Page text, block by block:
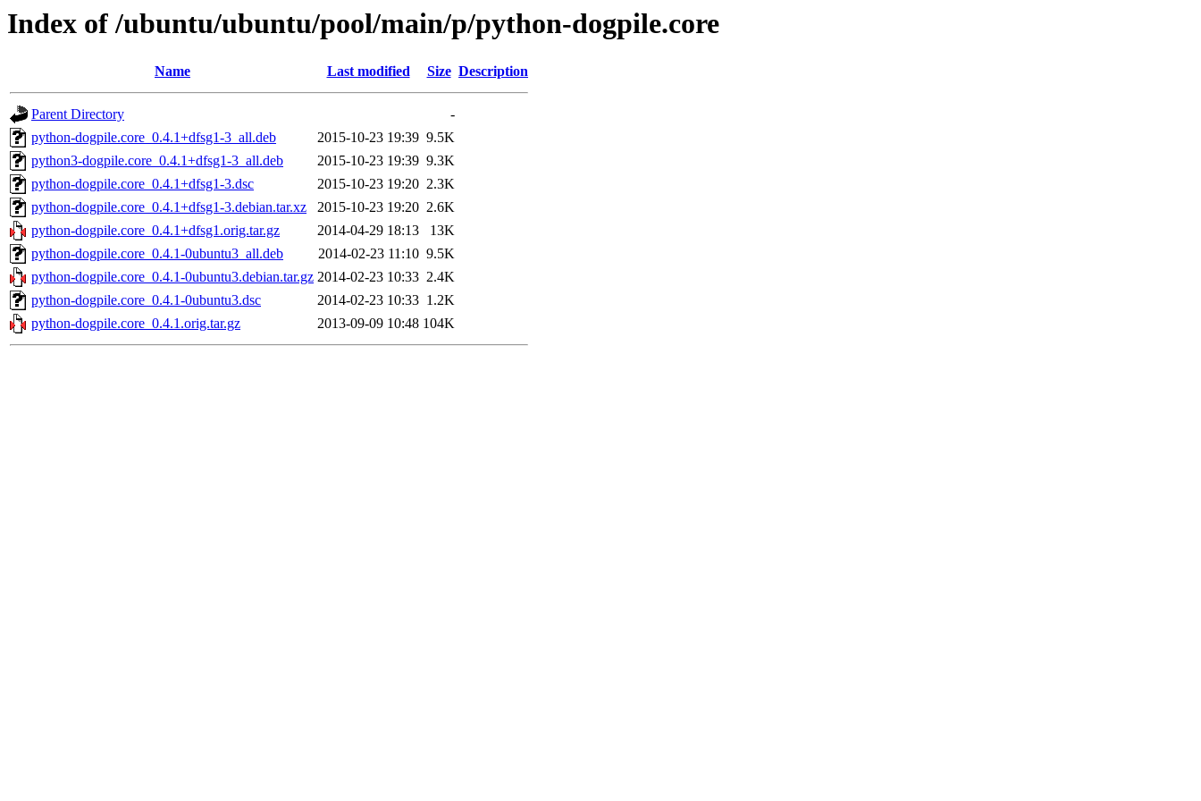
Index of /ubuntu/ubuntu/pool/main/p/python-dogpile.core
Name Last modified Size Description
Parent Directory
-
python-dogpile.core_0.4.1+dfsg1-3_all.deb
2015-10-23 19:39 9.5K
python3-dogpile.core_0.4.1+dfsg1-3_all.deb
2015-10-23 19:39 9.3K
python-dogpile.core_0.4.1+dfsg1-3.dsc
2015-10-23 19:20 2.3K
python-dogpile.core_0.4.1+dfsg1-3.debian.tar.xz
2015-10-23 19:20 2.6K
python-dogpile.core_0.4.1+dfsg1.orig.tar.gz
2014-04-29 18:13
13K
python-dogpile.core_0.4.1-0ubuntu3_all.deb
2014-02-23 11:10 9.5K
python-dogpile.core_0.4.1-0ubuntu3.debian.tar.gz 2014-02-23 10:33 2.4K
python-dogpile.core_0.4.1-0ubuntu3.dsc
2014-02-23 10:33 1.2K
python-dogpile.core_0.4.1.orig.tar.gz
2013-09-09 10:48 104K